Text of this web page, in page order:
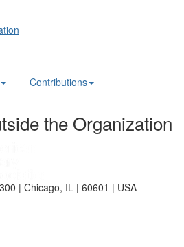
Contributions
the Organization
| Chicago, IL | 60601 | USA